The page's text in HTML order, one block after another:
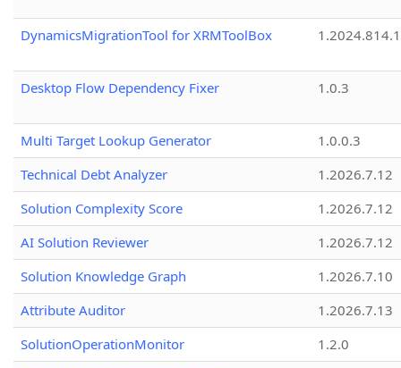
DynamicsMigrationTool for XRMToolBox
Desktop Flow Dependency Fixer 1.0.3
Multi Target Lookup Generator
1.0.0.3
Technical Debt Analyzer
1.2026.7.12
Solution Complexity Score
1.2026.7.12
AI Solution Reviewer
1.2026.7.12
Solution Knowledge Graph
1.2026.7.10
Attribute Auditor
1.2026.7.13
SolutionOperationMonitor
1.2.0